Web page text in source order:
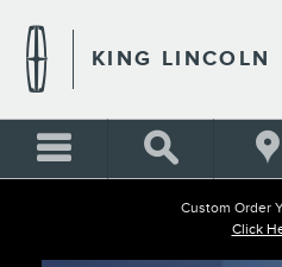
KING LINCOLN
KING LINCOLN
Custom Order
Click